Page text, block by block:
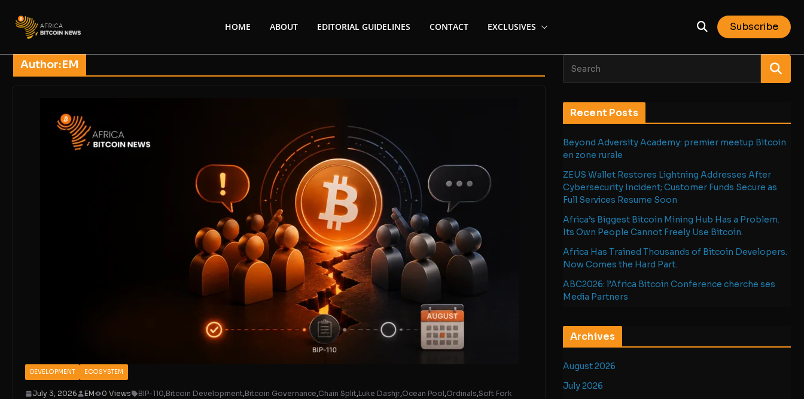
HOME ABOUT EDITORIAL GUIDELINES CONTACT EXCLUSIVES Subscribe
Author:EM
DEVELOPMENT ECOSYSTEM
July 3, 2026 EM 0 Views BIP-110,Bitcoin Development,Bitcoin Governance,Chain Split,Luke Dashjr,Ocean Pool,Ordinals,Soft Fork
Recent Posts
Beyond Adversity Academy: premier meetup Bitcoin
en zone rurale
ZEUS Wallet Restores Lightning Addresses After
Cybersecurity Incident; Customer Funds Secure as
Full Services Resume Soon
Africa’s Biggest Bitcoin Mining Hub Has a Problem.
Its Own People Cannot Freely Use Bitcoin.
Africa Has Trained Thousands of Bitcoin Developers.
Now Comes the Hard Part.
ABC2026: l’Africa Bitcoin Conference cherche ses
Media Partners
Archives
August 2026
July 2026